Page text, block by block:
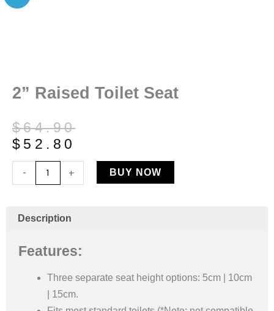
2” Raised Toilet Seat
$64.90
Original
price
was:
$64.90.
$ 52.80
Current
price
is:
$52.80.
-
Raised
Seat
+ BUY NOW
Description
Features:
Three separate seat height options: 5cm | 10cm
| 15cm.